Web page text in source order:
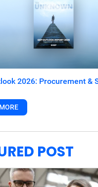
2026: Procurement &
POST